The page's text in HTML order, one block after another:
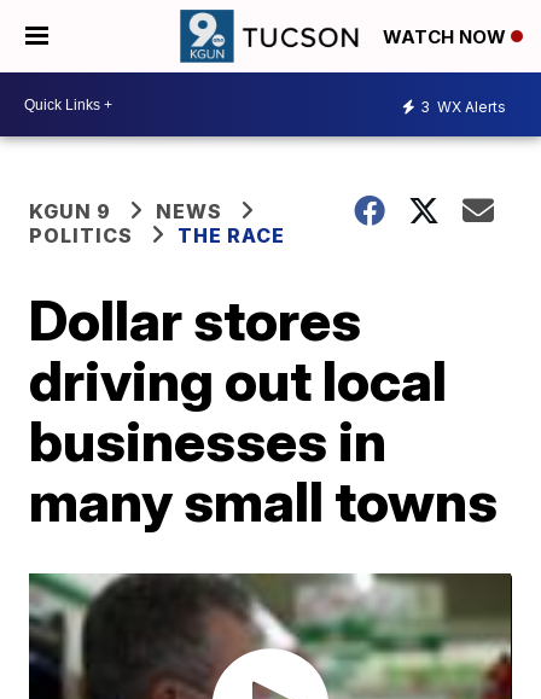
WATCH NOW
3 WX Alerts
KGUN 9
NEWS
POLITICS
THE RACE
Dollar stores
driving out local
businesses in
many small towns